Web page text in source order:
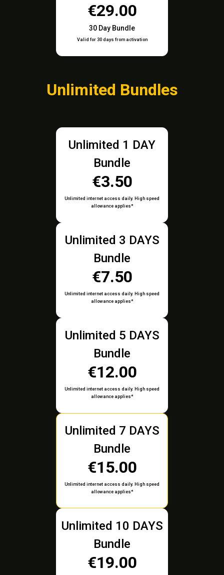
€29.00
30 Day Bundle
Valid for 30 days from activation
Unlimited Bundles
Unlimited 1 DAY
Bundle
€3.50
Unlimited internet access daily. High speed
allowance applies*
Unlimited 3 DAYS
Bundle
€7.50
Unlimited internet access daily. High speed
allowance applies*
Unlimited 5 DAYS
Bundle
€12.00
Unlimited internet access daily. High speed
allowance applies*
Unlimited 7 DAYS
Bundle
€15.00
Unlimited internet access daily. High speed
allowance applies*
Unlimited 10 DAYS
Bundle
€19.00